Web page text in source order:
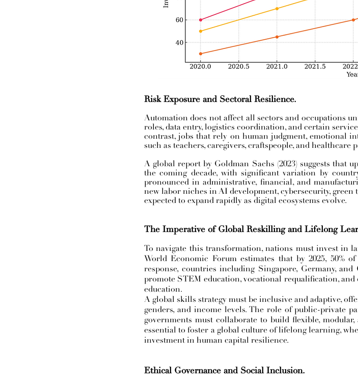
Risk Exposure and Sectoral Resilience.
Automation does not affect all sectors and occupations
roles, data entry, logistics coordination, and certain
contrast, jobs that rely on human judgment, emotional
such as teachers, caregivers, craftspeople, and
A global report by Goldman Sachs (2023) suggests that
the coming decade, with significant variation by
pronounced in administrative, financial, and
new labor niches in AI development, cybersecurity, green
expected to expand rapidly as digital ecosystems evolve.
The Imperative of Global Reskilling and Lifelong
To navigate this transformation, nations must invest in
World Economic Forum estimates that by 2025,
response, countries including Singapore, Germany,
promote STEM education, vocational requalification,
education.
A global skills strategy must be inclusive and adaptive,
genders, and income levels. The role of public-private
governments must collaborate to build flexible,
essential to foster a global culture of lifelong learning,
investment in human capital resilience.
Ethical Governance and Social Inclusion.